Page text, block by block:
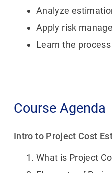
Analyze
Apply risk
Learn the
Course Agenda
Intro to Project Cost
What is Project